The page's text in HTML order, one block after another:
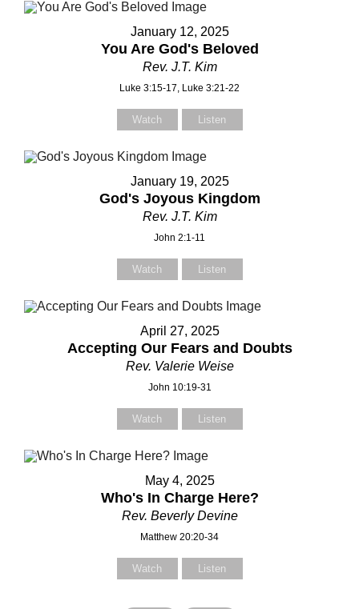
January 12, 2025
You Are God's Beloved
Rev. J.T. Kim
Luke 3:15-17, Luke 3:21-22
Watch Listen
January 19, 2025
God's Joyous Kingdom
Rev. J.T. Kim
John 2:1-11
Watch Listen
April 27, 2025
Accepting Our Fears and Doubts
Rev. Valerie Weise
John 10:19-31
Watch Listen
May 4, 2025
Who's In Charge Here?
Rev. Beverly Devine
Matthew 20:20-34
Watch Listen